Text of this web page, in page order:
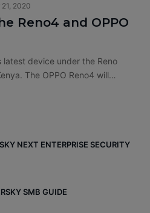
2020
Reno4 and OPPO
latest device under the Reno
The OPPO Reno4 will…
NEXT ENTERPRISE SECURITY
SMB GUIDE